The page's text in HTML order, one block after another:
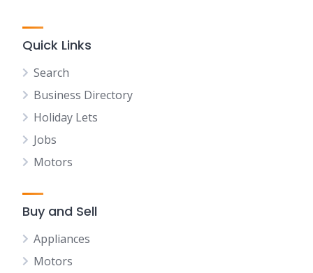
Quick Links
Search
Business Directory
Holiday Lets
Jobs
Motors
Buy and Sell
Appliances
Motors